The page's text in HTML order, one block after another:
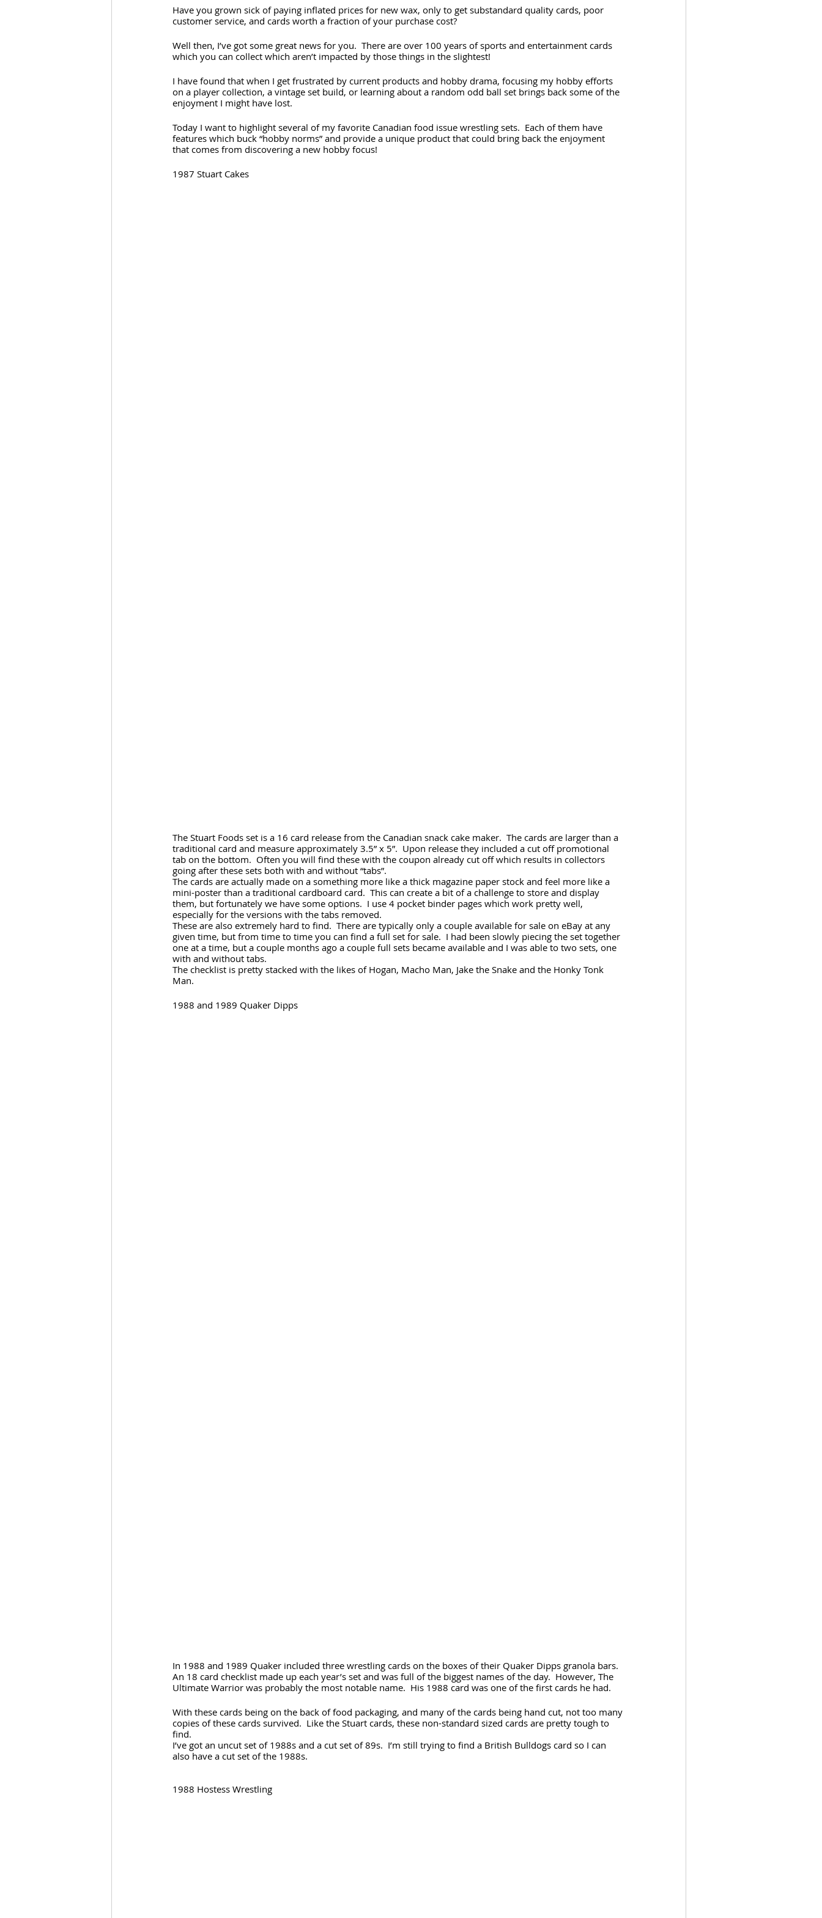
Have you grown sick of paying inflated prices for new wax, only to get substandard quality cards, poor
customer service, and cards worth a fraction of your purchase cost?
Well then, I’ve got some great news for you.  There are over 100 years of sports and entertainment cards
which you can collect which aren’t impacted by those things in the slightest!
I have found that when I get frustrated by current products and hobby drama, focusing my hobby efforts
on a player collection, a vintage set build, or learning about a random odd ball set brings back some of the
enjoyment I might have lost.
Today I want to highlight several of my favorite Canadian food issue wrestling sets.  Each of them have
features which buck “hobby norms” and provide a unique product that could bring back the enjoyment
that comes from discovering a new hobby focus!
1987 Stuart Cakes
The Stuart Foods set is a 16 card release from the Canadian snack cake maker.  The cards are larger than a
traditional card and measure approximately 3.5” x 5”.  Upon release they included a cut off promotional
tab on the bottom.  Often you will find these with the coupon already cut off which results in collectors
going after these sets both with and without “tabs”.
The cards are actually made on a something more like a thick magazine paper stock and feel more like a
mini-poster than a traditional cardboard card.  This can create a bit of a challenge to store and display
them, but fortunately we have some options.  I use 4 pocket binder pages which work pretty well,
especially for the versions with the tabs removed.
These are also extremely hard to find.  There are typically only a couple available for sale on eBay at any
given time, but from time to time you can find a full set for sale.  I had been slowly piecing the set together
one at a time, but a couple months ago a couple full sets became available and I was able to two sets, one
with and without tabs.
The checklist is pretty stacked with the likes of Hogan, Macho Man, Jake the Snake and the Honky Tonk
Man.
1988 and 1989 Quaker Dipps
In 1988 and 1989 Quaker included three wrestling cards on the boxes of their Quaker Dipps granola bars.
An 18 card checklist made up each year’s set and was full of the biggest names of the day.  However, The
Ultimate Warrior was probably the most notable name.  His 1988 card was one of the first cards he had.
With these cards being on the back of food packaging, and many of the cards being hand cut, not too many
copies of these cards survived.  Like the Stuart cards, these non-standard sized cards are pretty tough to
find.
I’ve got an uncut set of 1988s and a cut set of 89s.  I’m still trying to find a British Bulldogs card so I can
also have a cut set of the 1988s.
1988 Hostess Wrestling